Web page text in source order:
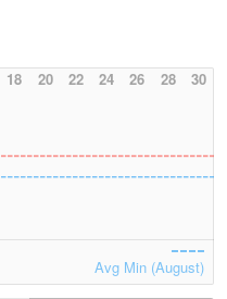
18 20 22 24 26 28 30
Avg Min (August)